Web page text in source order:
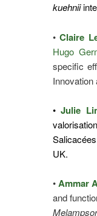
kuehnii
•Claire
Hugo
specific
•Julie
UK.
•Ammar
and